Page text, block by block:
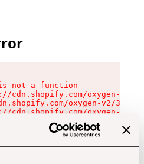
not a function
cdn.shopify.com/oxygen-v2/
oxygen-v2/
cdn.shopify.com/oxygen-v2/
cdn.shopify.com/oxygen-v2/
cdn.shopify.com/oxygen-v2/
cdn.shopify.com/oxygen-v2/
cdn.shopify.com/oxygen-v2/